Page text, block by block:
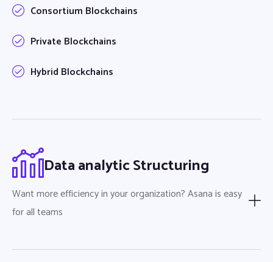
Consortium Blockchains
Private Blockchains
Hybrid Blockchains
Data analytic Structuring
Want more efficiency in your organization? Asana is easy
for all teams